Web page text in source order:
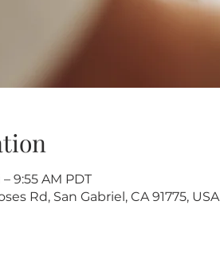
9:55 AM PDT
Rd, San Gabriel, CA 91775, USA